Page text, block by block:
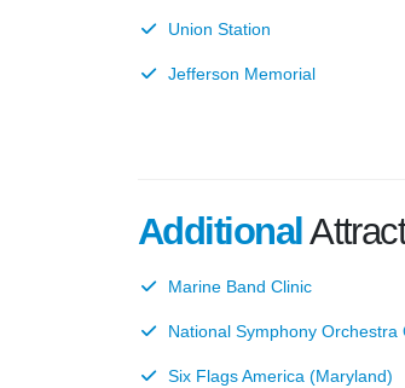
Union Station
Jefferson Memorial
Additional
Marine Band Clinic
National Symphony Orchestra
Six Flags America (Maryland)